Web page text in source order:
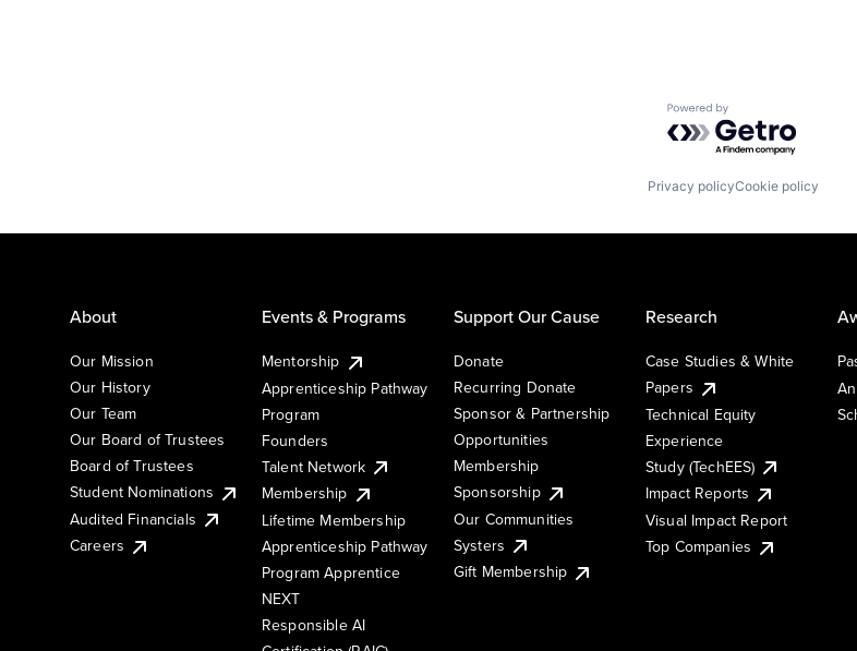
Powered by Getro.com
Privacy policyCookie policy
About
Our Mission
Our History
Our Team
Our Board of Trustees
Board of Trustees
Student Nominations
Audited Financials
Careers
Events & Programs
Mentorship
Apprenticeship Pathway
Program
Founders
Talent Network
Membership
Lifetime Membership
Apprenticeship Pathway
Program Apprentice
NEXT
Responsible AI
Support Our Cause
Donate
Recurring Donate
Sponsor & Partnership
Opportunities
Membership
Sponsorship
Our Communities
Systers
Gift Membership
Research
Case Studies & White
Papers
Technical Equity
Experience
Study (TechEES)
Impact Reports
Visual Impact Report
Top Companies